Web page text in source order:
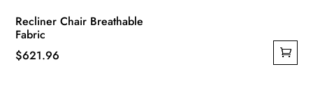
Recliner Chair Breathable
Fabric
$621.96